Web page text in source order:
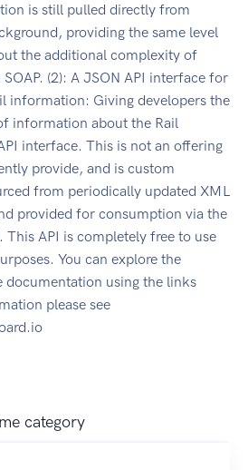
is still pulled directly from
providing the same level
the additional complexity of
(2): A JSON API interface for
information: Giving developers the
information about the Rail
interface. This is not an offering
provide, and is custom
from periodically updated XML
provided for consumption via the
This API is completely free to use
You can explore the
documentation using the links
please see
category